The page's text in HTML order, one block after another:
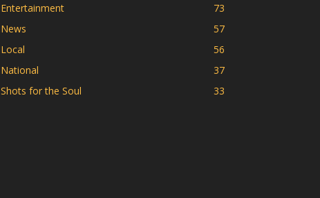
Entertainment
73
News
57
Local
56
National
37
Shots for the Soul
33